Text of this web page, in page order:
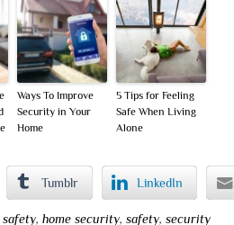
Ways To Improve
Security in Your
Home
5 Tips for Feeling
Safe When Living
Alone
Tumblr LinkedIn
safety, home security, safety, security